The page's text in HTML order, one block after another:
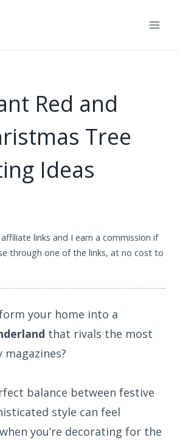
Red and
Tree
Ideas
links and I earn a commission if
through one of the links, at no cost to
your home into a
that rivals the most
balance between festive
style can feel
you’re decorating for the